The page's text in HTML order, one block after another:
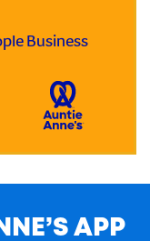
Business
APP